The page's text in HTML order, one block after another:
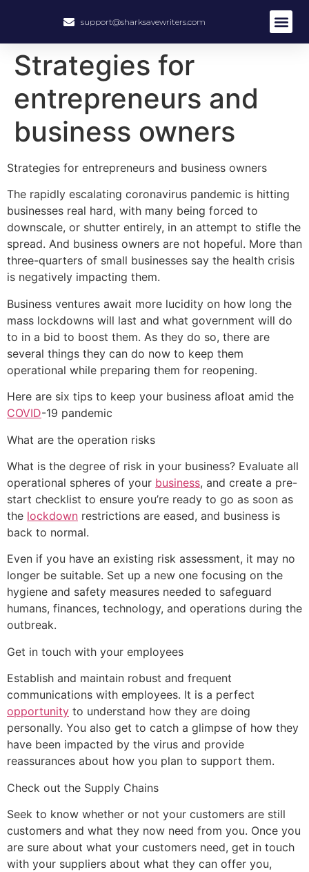
support@sharksavewriters.com
Strategies for
entrepreneurs and
business owners
Strategies for entrepreneurs and business owners
The rapidly escalating coronavirus pandemic is hitting
businesses real hard, with many being forced to
downscale, or shutter entirely, in an attempt to stifle the
spread. And business owners are not hopeful. More than
three-quarters of small businesses say the health crisis
is negatively impacting them.
Business ventures await more lucidity on how long the
mass lockdowns will last and what government will do
to in a bid to boost them. As they do so, there are
several things they can do now to keep them
operational while preparing them for reopening.
Here are six tips to keep your business afloat amid the
COVID-19 pandemic
What are the operation risks
What is the degree of risk in your business? Evaluate all
operational spheres of your business, and create a pre-
start checklist to ensure you’re ready to go as soon as
the lockdown restrictions are eased, and business is
back to normal.
Even if you have an existing risk assessment, it may no
longer be suitable. Set up a new one focusing on the
hygiene and safety measures needed to safeguard
humans, finances, technology, and operations during the
outbreak.
Get in touch with your employees
Establish and maintain robust and frequent
communications with employees. It is a perfect
opportunity to understand how they are doing
personally. You also get to catch a glimpse of how they
have been impacted by the virus and provide
reassurances about how you plan to support them.
Check out the Supply Chains
Seek to know whether or not your customers are still
customers and what they now need from you. Once you
are sure about what your customers need, get in touch
with your suppliers about what they can offer you,